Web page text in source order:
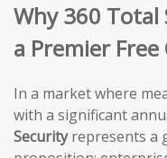
Why 360 Total
a Premier Free
In a market where
with a significant
Securityrepresents a